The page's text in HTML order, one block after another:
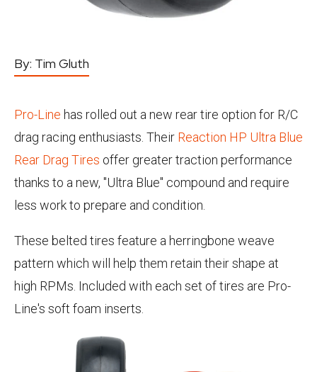
By: Tim Gluth
Pro-Line has rolled out a new rear tire option for R/C
drag racing enthusiasts. Their Reaction HP Ultra Blue
Rear Drag Tires offer greater traction performance
thanks to a new, "Ultra Blue" compound and require
less work to prepare and condition.
These belted tires feature a herringbone weave
pattern which will help them retain their shape at
high RPMs. Included with each set of tires are Pro-
Line's soft foam inserts.